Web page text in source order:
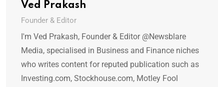
Ved Prakash
Founder & Editor
I'm Ved Prakash, Founder & Editor @Newsblare
Media, specialised in Business and Finance niches
who writes content for reputed publication such as
Investing.com, Stockhouse.com, Motley Fool